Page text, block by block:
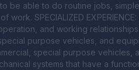
be able to do routine jobs,
work. SPECIALIZED
and working
purpose vehicles, and
special purpose vehicles,
systems that have a